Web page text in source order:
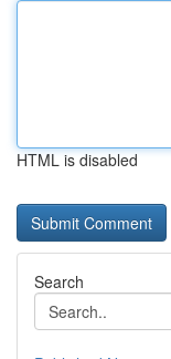
HTML is disabled
Search